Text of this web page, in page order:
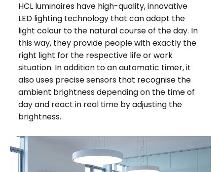
HCL luminaires have high-quality, innovative
LED lighting technology that can adapt the
light colour to the natural course of the day. In
this way, they provide people with exactly the
right light for the respective life or work
situation. In addition to an automatic timer, it
also uses precise sensors that recognise the
ambient brightness depending on the time of
day and react in real time by adjusting the
brightness.